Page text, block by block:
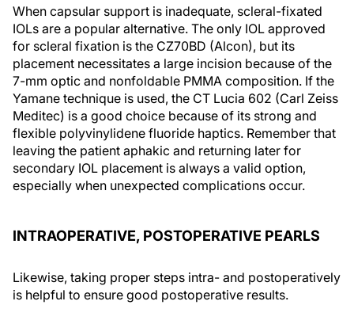
When capsular support is inadequate, scleral-fixated
IOLs are a popular alternative. The only IOL approved
for scleral fixation is the CZ70BD (Alcon), but its
placement necessitates a large incision because of the
7-mm optic and nonfoldable PMMA composition. If the
Yamane technique is used, the CT Lucia 602 (Carl Zeiss
Meditec) is a good choice because of its strong and
flexible polyvinylidene fluoride haptics. Remember that
leaving the patient aphakic and returning later for
secondary IOL placement is always a valid option,
especially when unexpected complications occur.
INTRAOPERATIVE, POSTOPERATIVE PEARLS
Likewise, taking proper steps intra- and postoperatively
is helpful to ensure good postoperative results.